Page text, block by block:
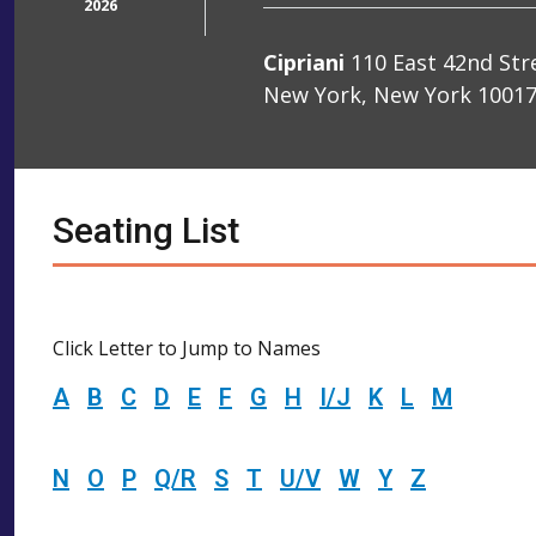
Cipriani 110 East 42nd
New York, New York 10017
Seating List
Click Letter to Jump to Names
A B C D E F G H I/J K L M
N O P Q/R S T U/V W Y Z